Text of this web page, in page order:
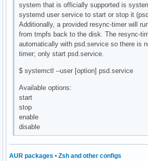
system that is officially supported is
systemd user service to start or stop it
Additionally, a provided resync-timer will
from tmpfs back to the disk. The resync-
automatically with psd.service so there is
timer; only start psd.service.
$ systemctl --user [option] psd.service
Available options:
start
stop
enable
disable
AUR packages • Zsh and other configs